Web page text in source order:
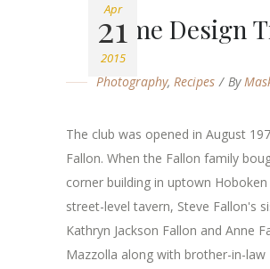
Apr
21
2015
Home Design
Photography, Recipes By
The club was opened in August
Fallon. When the Fallon family
corner building in uptown
street-level tavern, Steve Fallon's
Kathryn Jackson Fallon and Anne
Mazzolla along with brother-in-law